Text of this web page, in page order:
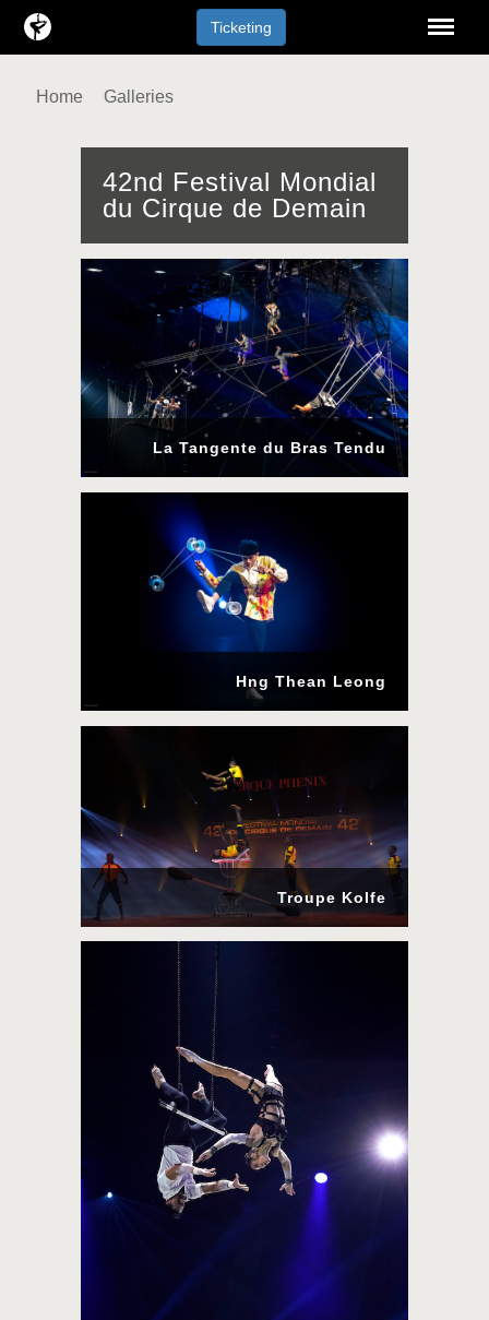
Ticketing
Home Galleries
42nd Festival Mondial
du Cirque de Demain
La Tangente du Bras Tendu
Hng Thean Leong
Troupe Kolfe